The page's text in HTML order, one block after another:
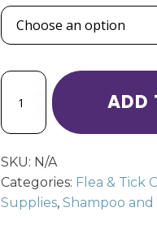
Shampoo
Cats
&
quantity
ADD
SKU: N/A
Categories: Flea & Tick
Supplies, Shampoo